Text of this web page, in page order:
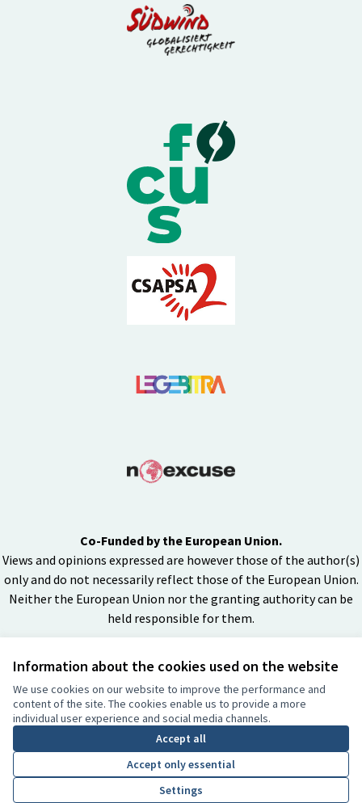
Information about the cookies used on the website
We use cookies on our website to improve the performance and
content of the site. The cookies enable us to provide a more
individual user experience and social media channels.
Accept all
Accept only essential
Settings
Co-Funded by the European Union.
Views and opinions expressed are however those of the author(s)
only and do not necessarily reflect those of the European Union.
Neither the European Union nor the granting authority can be
held responsible for them.
(External link)
Website made withfree software
Creative
(External
BY